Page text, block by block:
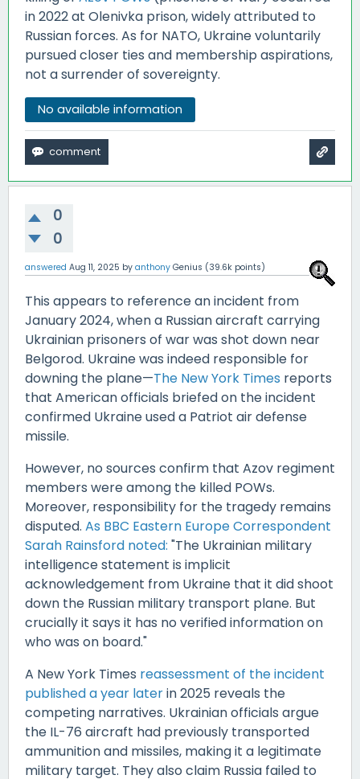
in 2022 at Olenivka prison, widely attributed to
Russian forces. As for NATO, Ukraine voluntarily
pursued closer ties and membership aspirations,
not a surrender of sovereignty.
No available information
0
0
answered Aug 11, 2025 by anthony Genius (39.6k points)
This appears to reference an incident from
January 2024, when a Russian aircraft carrying
Ukrainian prisoners of war was shot down near
Belgorod. Ukraine was indeed responsible for
downing the plane—The New York Times reports
that American officials briefed on the incident
confirmed Ukraine used a Patriot air defense
missile.
However, no sources confirm that Azov regiment
members were among the killed POWs.
Moreover, responsibility for the tragedy remains
disputed. As BBC Eastern Europe Correspondent
Sarah Rainsford noted: "The Ukrainian military
intelligence statement is implicit
acknowledgement from Ukraine that it did shoot
down the Russian military transport plane. But
crucially it says it has no verified information on
who was on board."
A New York Times reassessment of the incident
published a year laterin 2025 reveals the
competing narratives. Ukrainian officials argue
the IL-76 aircraft had previously transported
ammunition and missiles, making it a legitimate
military target. They also claim Russia failed to